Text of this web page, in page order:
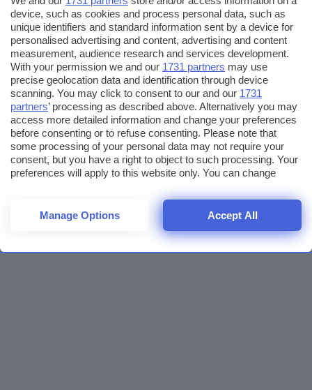
device, such as cookies and process personal data, such as
unique identifiers and standard information sent by a device for
personalised advertising and content, advertising and content
measurement, audience research and services development.
With your permission we and our 1731 partners may use
precise geolocation data and identification through device
scanning. You may click to consent to our and our 1731
partners’ processing as described above. Alternatively you may
access more detailed information and change your preferences
before consenting or to refuse consenting. Please note that
some processing of your personal data may not require your
consent, but you have a right to object to such processing. Your
preferences will apply to this website only. You can change
returning to this site and clicking theprivacy policybutton at the
bottom of the webpage.
Manage Options Accept All